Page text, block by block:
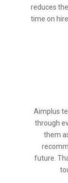
reduces
time on
Aimplus
through
them
future.